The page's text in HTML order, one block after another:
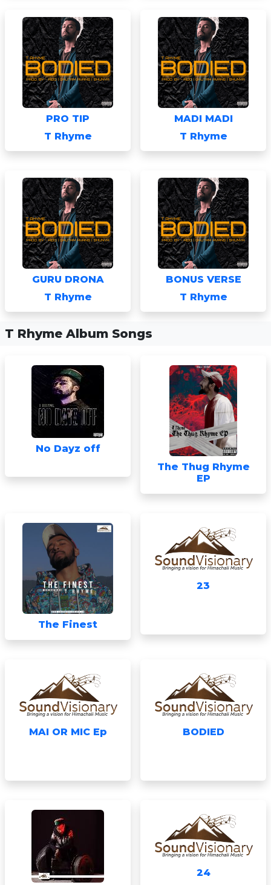
PRO TIP
T Rhyme
MADI MADI
T Rhyme
GURU DRONA
T Rhyme
BONUS VERSE
T Rhyme
T Rhyme Album Songs
No Dayz off
The Thug Rhyme
EP
The Finest
23
MAI OR MIC Ep BODIED
24